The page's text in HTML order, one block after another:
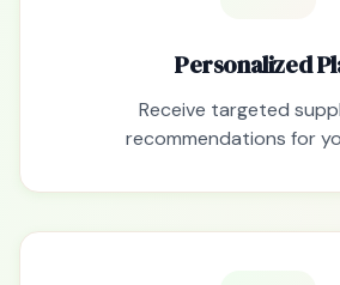
Personalized
Receive targeted
recommendations for